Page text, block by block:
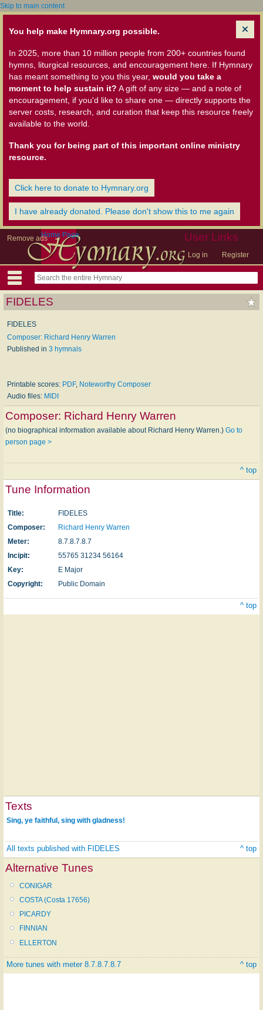
Skip to main content
You help make Hymnary.org possible.
In 2025, more than 10 million people from 200+ countries found
hymns, liturgical resources, and encouragement here. If Hymnary
has meant something to you this year, would you take a
moment to help sustain it? A gift of any size — and a note of
encouragement, if you'd like to share one — directly supports the
server costs, research, and curation that keep this resource freely
available to the world.
Thank you for being part of this important online ministry
resource.
Click here to donate to Hymnary.org
I have already donated. Please don't show this to me again
Remove ads User Links
Log in Register
Home Page
FIDELES
FIDELES
Composer: Richard Henry Warren
Published in 3 hymnals
Printable scores: PDF, Noteworthy Composer
Audio files: MIDI
Composer: Richard Henry Warren
(no biographical information available about Richard Henry Warren.) Go to
person page >
^ top
Tune Information
Title:
FIDELES
Composer:
Richard Henry Warren
Meter:
8.7.8.7.8.7
Incipit:
55765 31234 56164
Key:
E Major
Copyright:
Public Domain
^ top
Texts
Sing, ye faithful, sing with gladness!
All texts published with FIDELES ^ top
Alternative Tunes
CONIGAR
COSTA (Costa 17656)
PICARDY
FINNIAN
ELLERTON
More tunes with meter 8.7.8.7.8.7 ^ top